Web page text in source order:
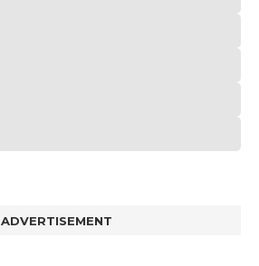
ADVERTISEMENT